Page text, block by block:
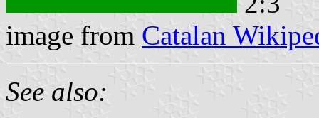
image from Catalan
See also: